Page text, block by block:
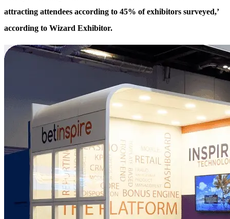
attracting attendees according to 45% of exhibitors surveyed,’
according to Wizard Exhibitor.